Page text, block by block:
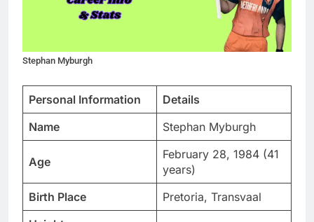
Stephan Myburgh
Personal Information
Details
Name
Stephan Myburgh
Age
February 28, 1984 (41
years)
Birth Place
Pretoria, Transvaal